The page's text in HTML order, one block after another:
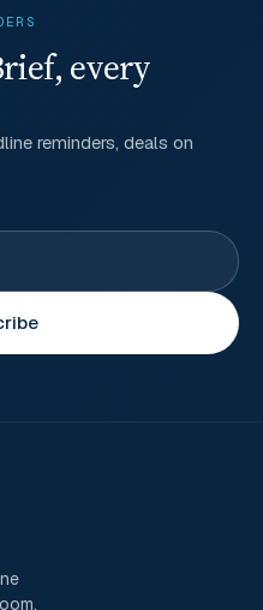
every
reminders, deals on